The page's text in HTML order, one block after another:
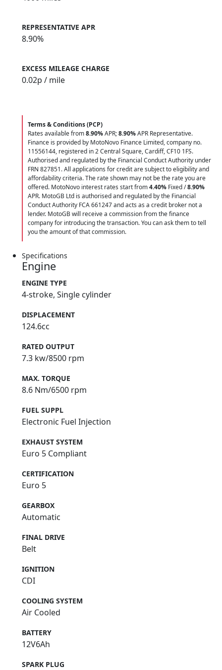
REPRESENTATIVE APR
8.90%
EXCESS MILEAGE CHARGE
0.02p / mile
Terms & Conditions (PCP)
Rates available from8.90%APR;8.90%APR Representative.
Finance is provided by MotoNovo Finance Limited, company no.
11556144, registered in 2 Central Square, Cardiff, CF10 1FS.
Authorised and regulated by the Financial Conduct Authority under
FRN 827851. All applications for credit are subject to eligibility and
affordability criteria. The rate shown may not be the rate you are
offered. MotoNovo interest rates start from4.40% Fixed /8.90%
APR. MotoGB Ltd is authorised and regulated by the Financial
Conduct Authority FCA 661247 and acts as a credit broker not a
lender. MotoGB will receive a commission from the finance
company for introducing the transaction. You can ask them to tell
you the amount of that commission.
Specifications
Engine
ENGINE TYPE
4-stroke, Single cylinder
DISPLACEMENT
124.6cc
RATED OUTPUT
7.3 kw/8500 rpm
MAX. TORQUE
8.6 Nm/6500 rpm
FUEL SUPPL
Electronic Fuel Injection
EXHAUST SYSTEM
Euro 5 Compliant
CERTIFICATION
Euro 5
GEARBOX
Automatic
FINAL DRIVE
Belt
IGNITION
CDI
COOLING SYSTEM
Air Cooled
BATTERY
12V6Ah
SPARK PLUG